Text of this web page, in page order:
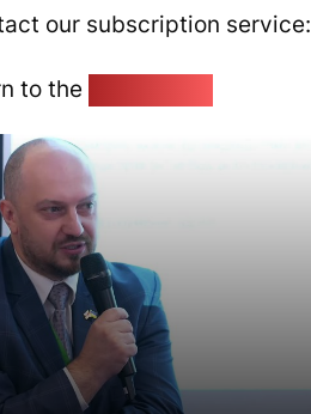
our subscription service:
to the